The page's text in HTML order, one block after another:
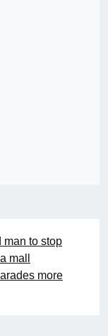
man to stop
mall
more